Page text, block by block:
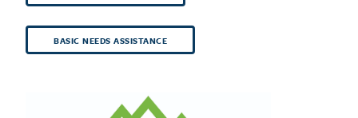
BASIC NEEDS ASSISTANCE